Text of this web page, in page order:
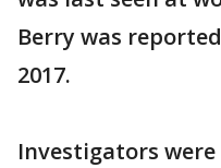
Berry was
2017.
Investigators